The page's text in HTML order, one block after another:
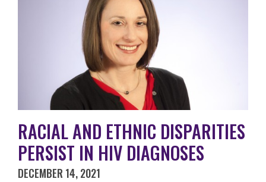
RACIAL AND ETHNIC DISPARITIES
PERSIST IN HIV DIAGNOSES
DECEMBER 14, 2021